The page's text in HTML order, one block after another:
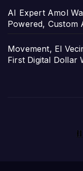
AI Expert Amol
Powered, Custom
Movement, El
First Digital Dollar